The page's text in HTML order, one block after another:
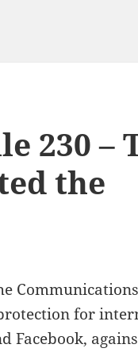
230 –
the
for
Facebook,